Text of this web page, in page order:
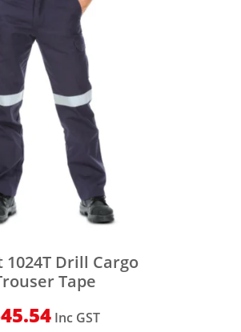
1024T Drill Cargo
Tape
45.54 Inc GST